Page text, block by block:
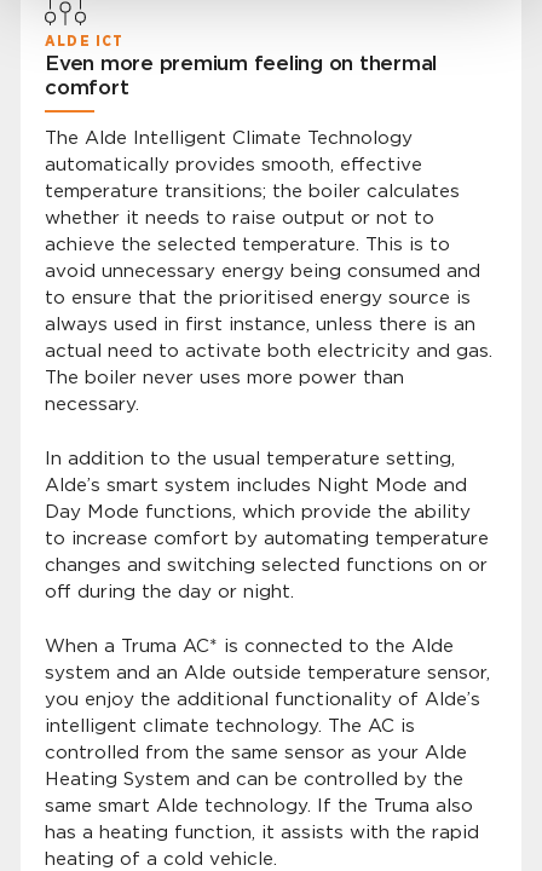
ALDE ICT
Even more premium feeling on thermal
comfort
The Alde Intelligent Climate Technology
automatically provides smooth, effective
temperature transitions; the boiler calculates
whether it needs to raise output or not to
achieve the selected temperature. This is to
avoid unnecessary energy being consumed and
to ensure that the prioritised energy source is
always used in first instance, unless there is an
actual need to activate both electricity and gas.
The boiler never uses more power than
necessary.
In addition to the usual temperature setting,
Alde’s smart system includes Night Mode and
Day Mode functions, which provide the ability
to increase comfort by automating temperature
changes and switching selected functions on or
off during the day or night.
When a Truma AC* is connected to the Alde
system and an Alde outside temperature sensor,
you enjoy the additional functionality of Alde’s
intelligent climate technology. The AC is
controlled from the same sensor as your Alde
Heating System and can be controlled by the
same smart Alde technology. If the Truma also
has a heating function, it assists with the rapid
heating of a cold vehicle.